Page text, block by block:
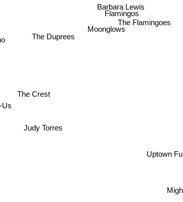
Moonglows
Flamingos
The Flamingoes
Barbara Lewis
The Duprees
Us
The Crest
Judy Torres
Uptown